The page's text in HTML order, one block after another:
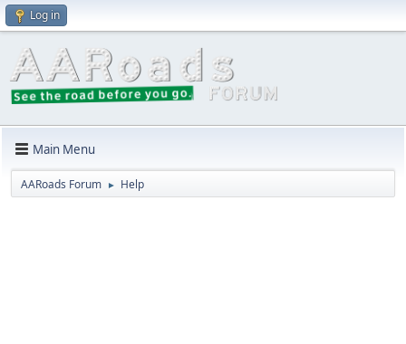
Log in
Main Menu
AARoads Forum ► Help